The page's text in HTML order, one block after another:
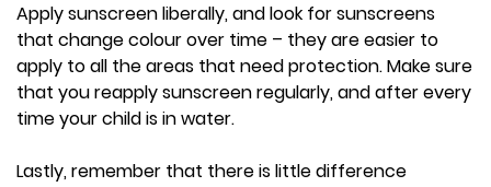
Apply sunscreen liberally, and look for sunscreens
that change colour over time – they are easier to
apply to all the areas that need protection. Make sure
that you reapply sunscreen regularly, and after every
time your child is in water.
Lastly, remember that there is little difference